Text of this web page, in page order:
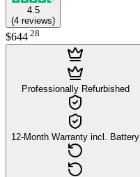
4.5
(4 reviews)
$644.28
Professionally Refurbished
12-Month Warranty incl. Battery